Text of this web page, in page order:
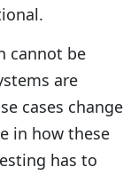
cannot be
are
cases change
in how these
has to